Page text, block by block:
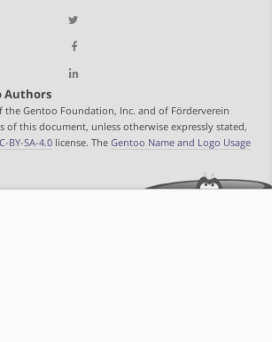
Authors
the Gentoo Foundation, Inc. and of Förderverein
of this document, unless otherwise expressly stated,
BY-SA-4.0 license. The Gentoo Name and Logo Usage